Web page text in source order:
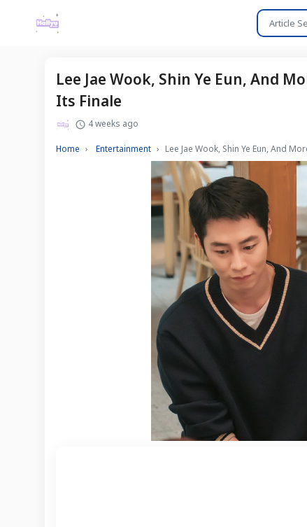
Lee Jae Wook, Shin Ye Eun, And
Its Finale
4 weeks ago
Home Entertainment Lee Jae Wook, Shin Ye Eun, And